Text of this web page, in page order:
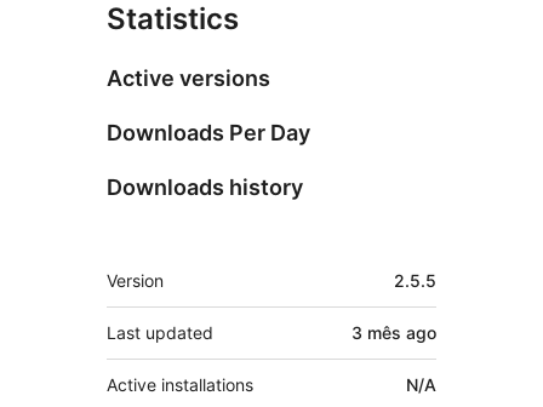
Statistics
Active versions
Downloads Per Day
Downloads history
Meta
Version 2.5.5
Last updated 3 mês ago
Active installations N/A